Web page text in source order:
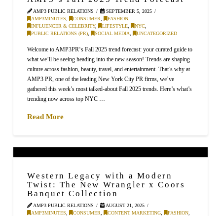
AMP3 PUBLIC RELATIONS
SEPTEMBER 5, 2025
AMP3MINUTES
CONSUMER FASHION
INFLUENCER & CELEBRITY, LIFESTYLE NYC
PUBLIC RELATIONS (PR)
SOCIAL MEDIA UNCATEGORIZED
Welcome to AMP3PR‘s Fall 2025 trend forecast: your curated guide to
what we’ll be seeing heading into the new season! Trends are shaping
culture across fashion, beauty, travel, and entertainment. That’s why at
AMP3 PR, one of the leading New York City PR firms, we’ve
gathered this week’s most talked-about Fall 2025 trends. Here’s what’s
trending now across top NYC …
Read More
Western Legacy with a Modern
Twist: The New Wrangler x Coors
Banquet Collection
AMP3 PUBLIC RELATIONS
AUGUST 21, 2025
AMP3MINUTES
CONSUMER CONTENT MARKETING FASHION